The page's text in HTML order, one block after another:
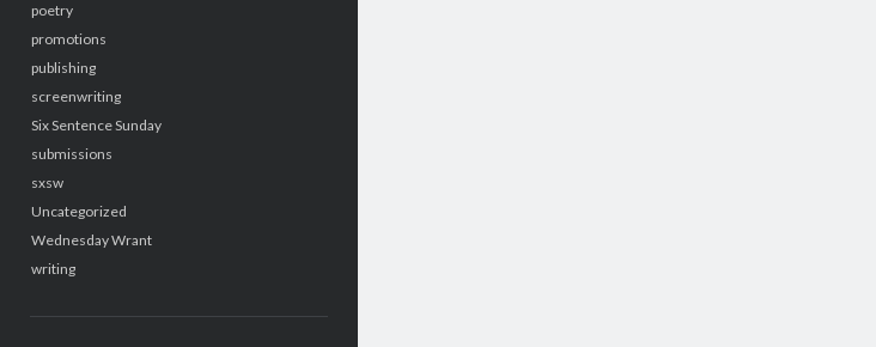
poetry
promotions
publishing
screenwriting
Six Sentence Sunday
submissions
sxsw
Uncategorized
Wednesday Wrant
writing